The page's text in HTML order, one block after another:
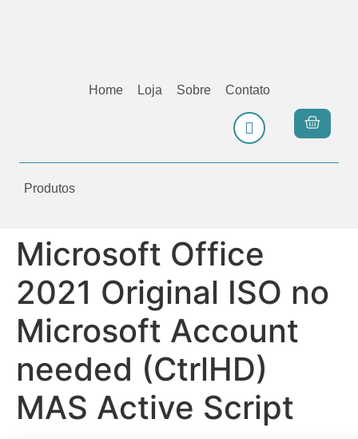
Home Loja Sobre Contato
Produtos
Microsoft Office
2021 Original ISO no
Microsoft Account
needed (CtrlHD)
MAS Active Script